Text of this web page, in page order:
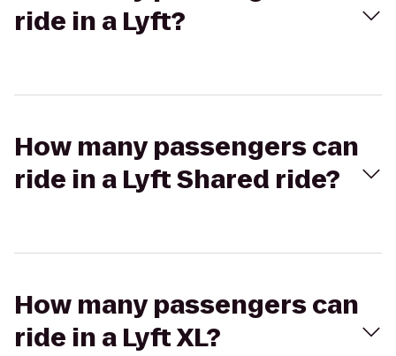
ride in a Lyft?
How many passengers can
ride in a Lyft Shared ride?
How many passengers can
ride in a Lyft XL?